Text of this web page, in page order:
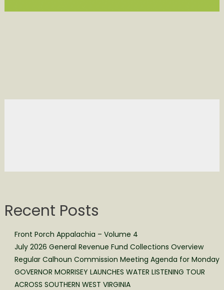
Recent Posts
Front Porch Appalachia – Volume 4
July 2026 General Revenue Fund Collections Overview
Regular Calhoun Commission Meeting Agenda for Monday
GOVERNOR MORRISEY LAUNCHES WATER LISTENING TOUR
ACROSS SOUTHERN WEST VIRGINIA